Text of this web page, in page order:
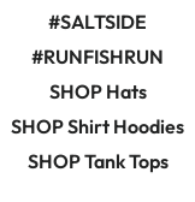
#SALTSIDE
#RUNFISHRUN
SHOP Hats
SHOP Shirt Hoodies
SHOP Tank Tops